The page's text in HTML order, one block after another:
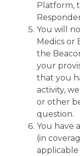
Platform,
You will
Medics or
the
your
that you
activity,
or other
question.
You have
(in